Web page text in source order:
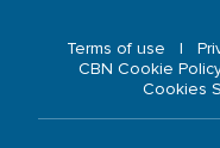
Terms of use
CBN Cookie
Cookies